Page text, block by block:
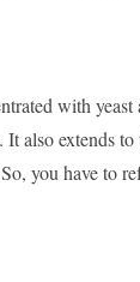
with
also extends
you have to